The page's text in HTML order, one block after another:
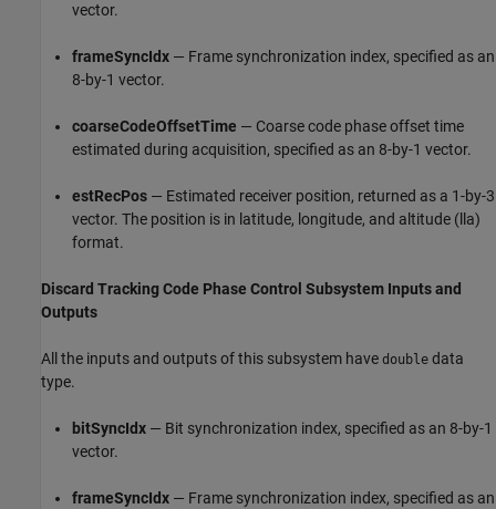
vector.
frameSyncIdx — Frame synchronization index, specified as an
8-by-1 vector.
coarseCodeOffsetTime — Coarse code phase offset time
estimated during acquisition, specified as an 8-by-1 vector.
estRecPos — Estimated receiver position, returned as a 1-by-3
vector. The position is in latitude, longitude, and altitude (lla)
format.
Discard Tracking Code Phase Control Subsystem Inputs and
Outputs
All the inputs and outputs of this subsystem have double data
type.
bitSyncIdx — Bit synchronization index, specified as an 8-by-1
vector.
frameSyncIdx — Frame synchronization index, specified as an